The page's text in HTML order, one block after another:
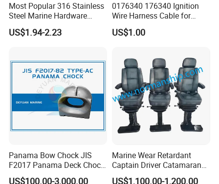
FAQ
Most Popular 316 Stainless
Steel Marine Hardware
Other Marine Supplies for
Boat
US$1.94-2.23
0176340 176340 Ignition
Wire Harness Cable for
Evinrude Johnson BRP
Outboard
US$1.00
Panama Bow Chock JIS
F2017 Panama Deck Chock
90t Panama Mooring Chock
US$100.00-3,000.00
Marine Wear Retardant
Captain Driver Catamaran
Pilot Helm Master
US$1,100.00-1,200.00